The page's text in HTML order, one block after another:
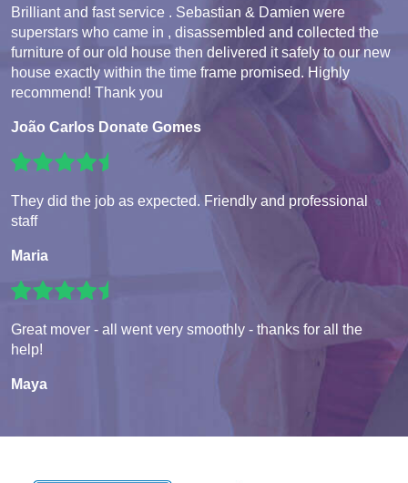
Brilliant and fast service . Sebastian & Damien were
superstars who came in , disassembled and collected the
furniture of our old house then delivered it safely to our new
house exactly within the time frame promised. Highly
recommend! Thank you
João Carlos Donate Gomes
They did the job as expected. Friendly and professional
staff
Maria
Great mover - all went very smoothly - thanks for all the
help!
Maya